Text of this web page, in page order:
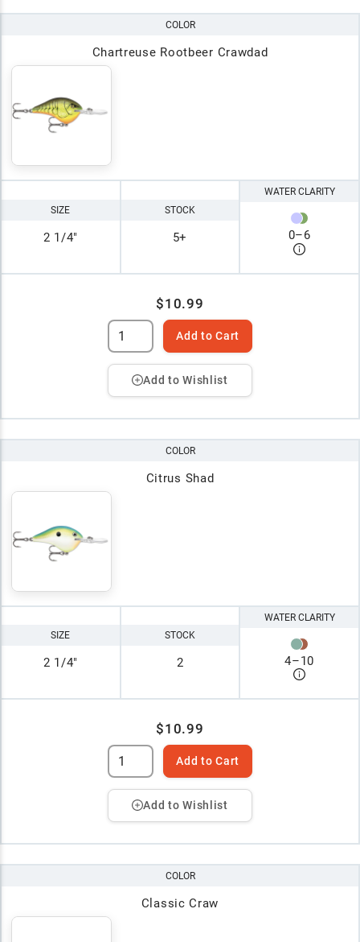
COLOR
Chartreuse Rootbeer Crawdad
SIZE
2 1/4"
STOCK
5+
WATER CLARITY
0–6
$10.99
Add to Cart
Add to Wishlist
COLOR
Citrus Shad
SIZE
2 1/4"
STOCK
2
WATER CLARITY
4–10
$10.99
Add to Cart
Add to Wishlist
COLOR
Classic Craw